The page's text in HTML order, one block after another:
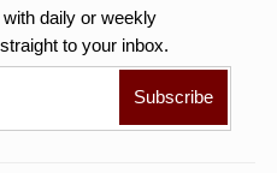
with daily or weekly
to your inbox.